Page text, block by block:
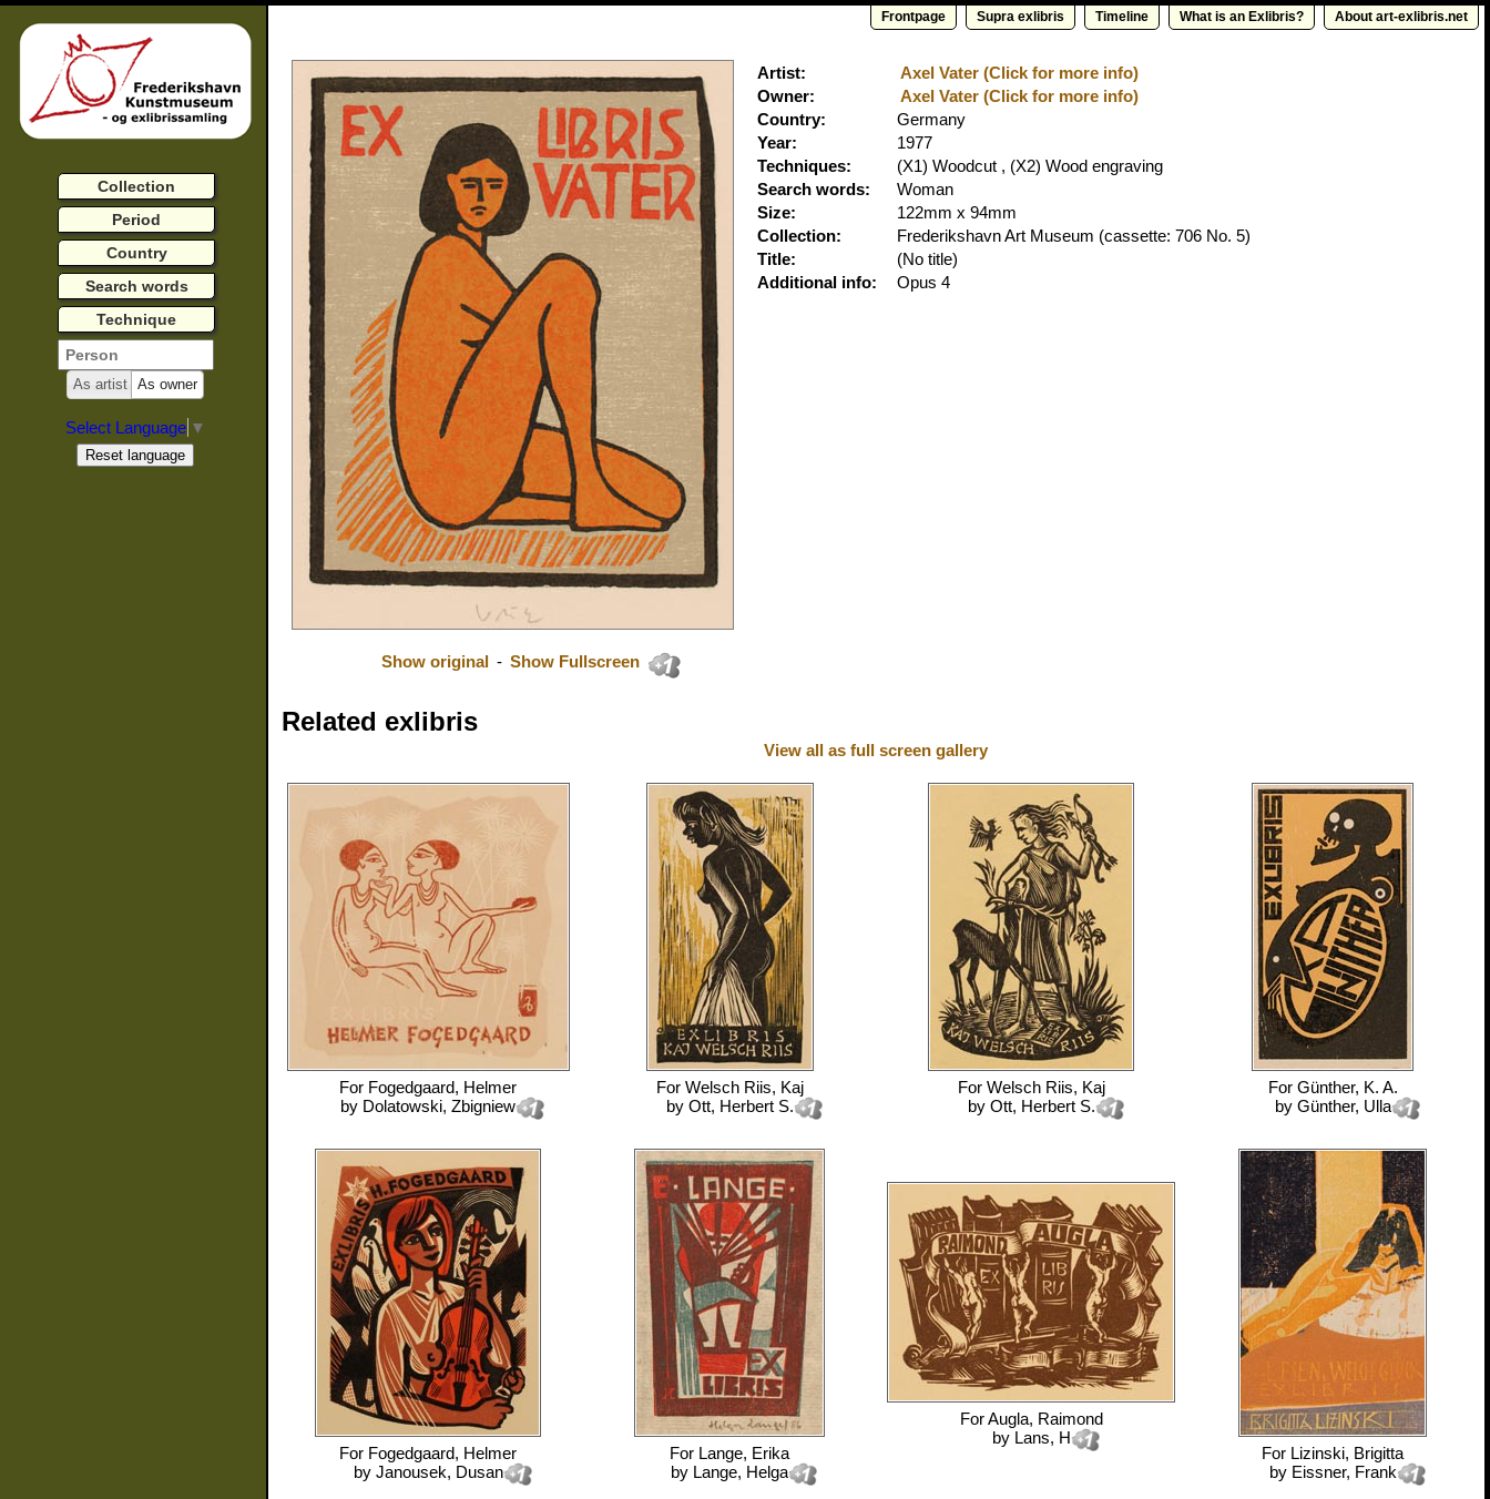
Frontpage Supra exlibris Timeline What is an Exlibris? About art-exlibris.net
Show original - Show Fullscreen
Artist:
Axel Vater (Click for more info)
Owner:
Axel Vater (Click for more info)
Country:
Germany
Year:
1977
Techniques:
(X1) Woodcut , (X2) Wood engraving
Search words:
Woman
Size:
122mm x 94mm
Collection:
Frederikshavn Art Museum (cassette: 706 No. 5)
Title:
(No title)
Additional info:
Opus 4
Related exlibris
View all as full screen gallery
For Fogedgaard, Helmer
by Dolatowski, Zbigniew
For Welsch Riis, Kaj
by Ott, Herbert S.
For Welsch Riis, Kaj
by Ott, Herbert S.
For Günther, K. A.
by Günther, Ulla
For Fogedgaard, Helmer
by Janousek, Dusan
For Lange, Erika
by Lange, Helga
ForAugla, Raimond
by Lans, H
For Lizinski, Brigitta
by Eissner, Frank
Collection
Period
Country
Search words
Technique
As artist As owner
Select Language ▼